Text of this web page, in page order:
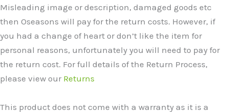
Misleading image or description, damaged goods etc
then Oseasons will pay for the return costs. However, if
you had a change of heart or don’t like the item for
personal reasons, unfortunately you will need to pay for
the return cost. For full details of the Return Process,
please view our Returns
This product does not come with a warranty as it is a